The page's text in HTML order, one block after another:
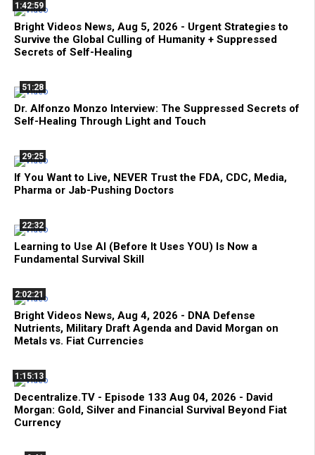
1:42:59
Bright Videos News, Aug 5, 2026 - Urgent Strategies to
Survive the Global Culling of Humanity + Suppressed
Secrets of Self-Healing
51:28
Dr. Alfonzo Monzo Interview: The Suppressed Secrets of
Self-Healing Through Light and Touch
29:25
If You Want to Live, NEVER Trust the FDA, CDC, Media,
Pharma or Jab-Pushing Doctors
22:32
Learning to Use AI (Before It Uses YOU) Is Now a
Fundamental Survival Skill
2:02:21
Bright Videos News, Aug 4, 2026 - DNA Defense
Nutrients, Military Draft Agenda and David Morgan on
Metals vs. Fiat Currencies
1:15:13
Decentralize.TV - Episode 133 Aug 04, 2026 - David
Morgan: Gold, Silver and Financial Survival Beyond Fiat
Currency